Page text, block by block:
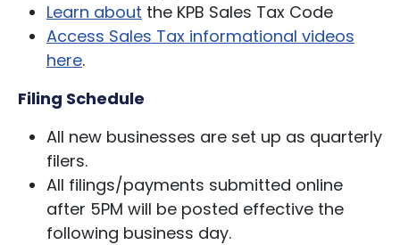
Learn about the KPB Sales Tax Code
Access Sales Tax informational videos
here.
Filing Schedule
All new businesses are set up as quarterly
filers.
All filings/payments submitted online
after 5PM will be posted effective the
following business day.